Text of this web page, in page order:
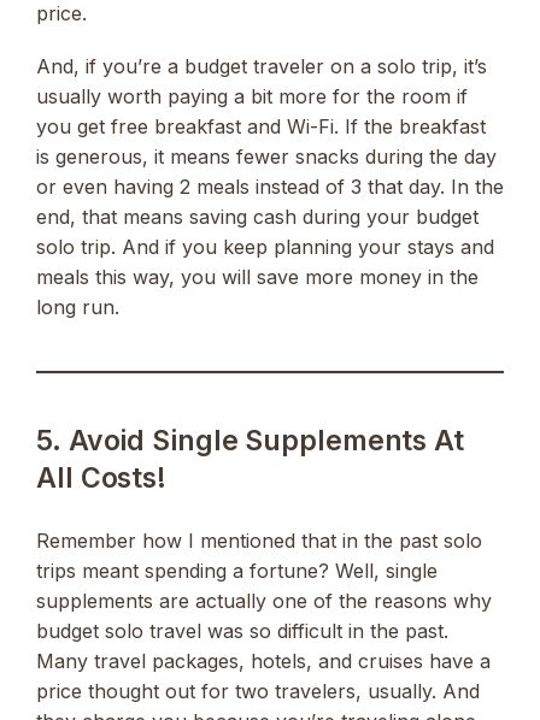
price.
And, if you’re a budget traveler on a solo trip, it’s
usually worth paying a bit more for the room if
you get free breakfast and Wi-Fi. If the breakfast
is generous, it means fewer snacks during the day
or even having 2 meals instead of 3 that day. In the
end, that means saving cash during your budget
solo trip. And if you keep planning your stays and
meals this way, you will save more money in the
long run.
5. Avoid Single Supplements At
All Costs!
Remember how I mentioned that in the past solo
trips meant spending a fortune? Well, single
supplements are actually one of the reasons why
budget solo travel was so difficult in the past.
Many travel packages, hotels, and cruises have a
price thought out for two travelers, usually. And